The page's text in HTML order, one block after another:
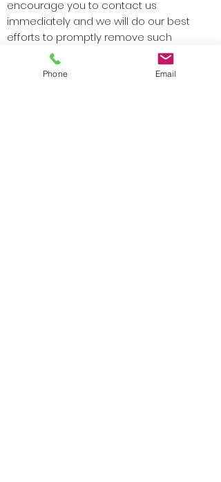
encourage you to contact us
immediately and we will do our best
efforts to promptly remove such
information from our records.
Phone Email